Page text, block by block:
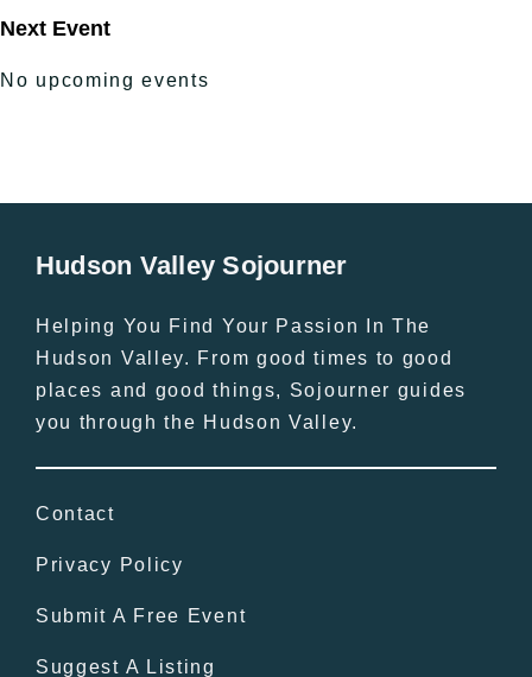
Next Event
No upcoming events
Hudson Valley Sojourner
Helping You Find Your Passion In The
Hudson Valley. From good times to good
places and good things, Sojourner guides
you through the Hudson Valley.
Contact
Privacy Policy
Submit A Free Event
Suggest A Listing